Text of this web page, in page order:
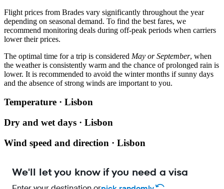
Flight prices from Brades vary significantly throughout the year
depending on seasonal demand. To find the best fares, we
recommend monitoring deals during off-peak periods when carriers
lower their prices.
The optimal time for a trip is considered May or September, when
the weather is consistently warm and the chance of prolonged rain is
lower. It is recommended to avoid the winter months if sunny days
and the absence of strong winds are important to you.
Temperature · Lisbon
Dry and wet days · Lisbon
Wind speed and direction · Lisbon
We'll let you know if you need a visa